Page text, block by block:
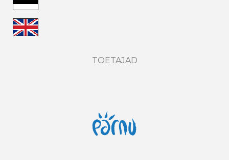
TOETAJAD